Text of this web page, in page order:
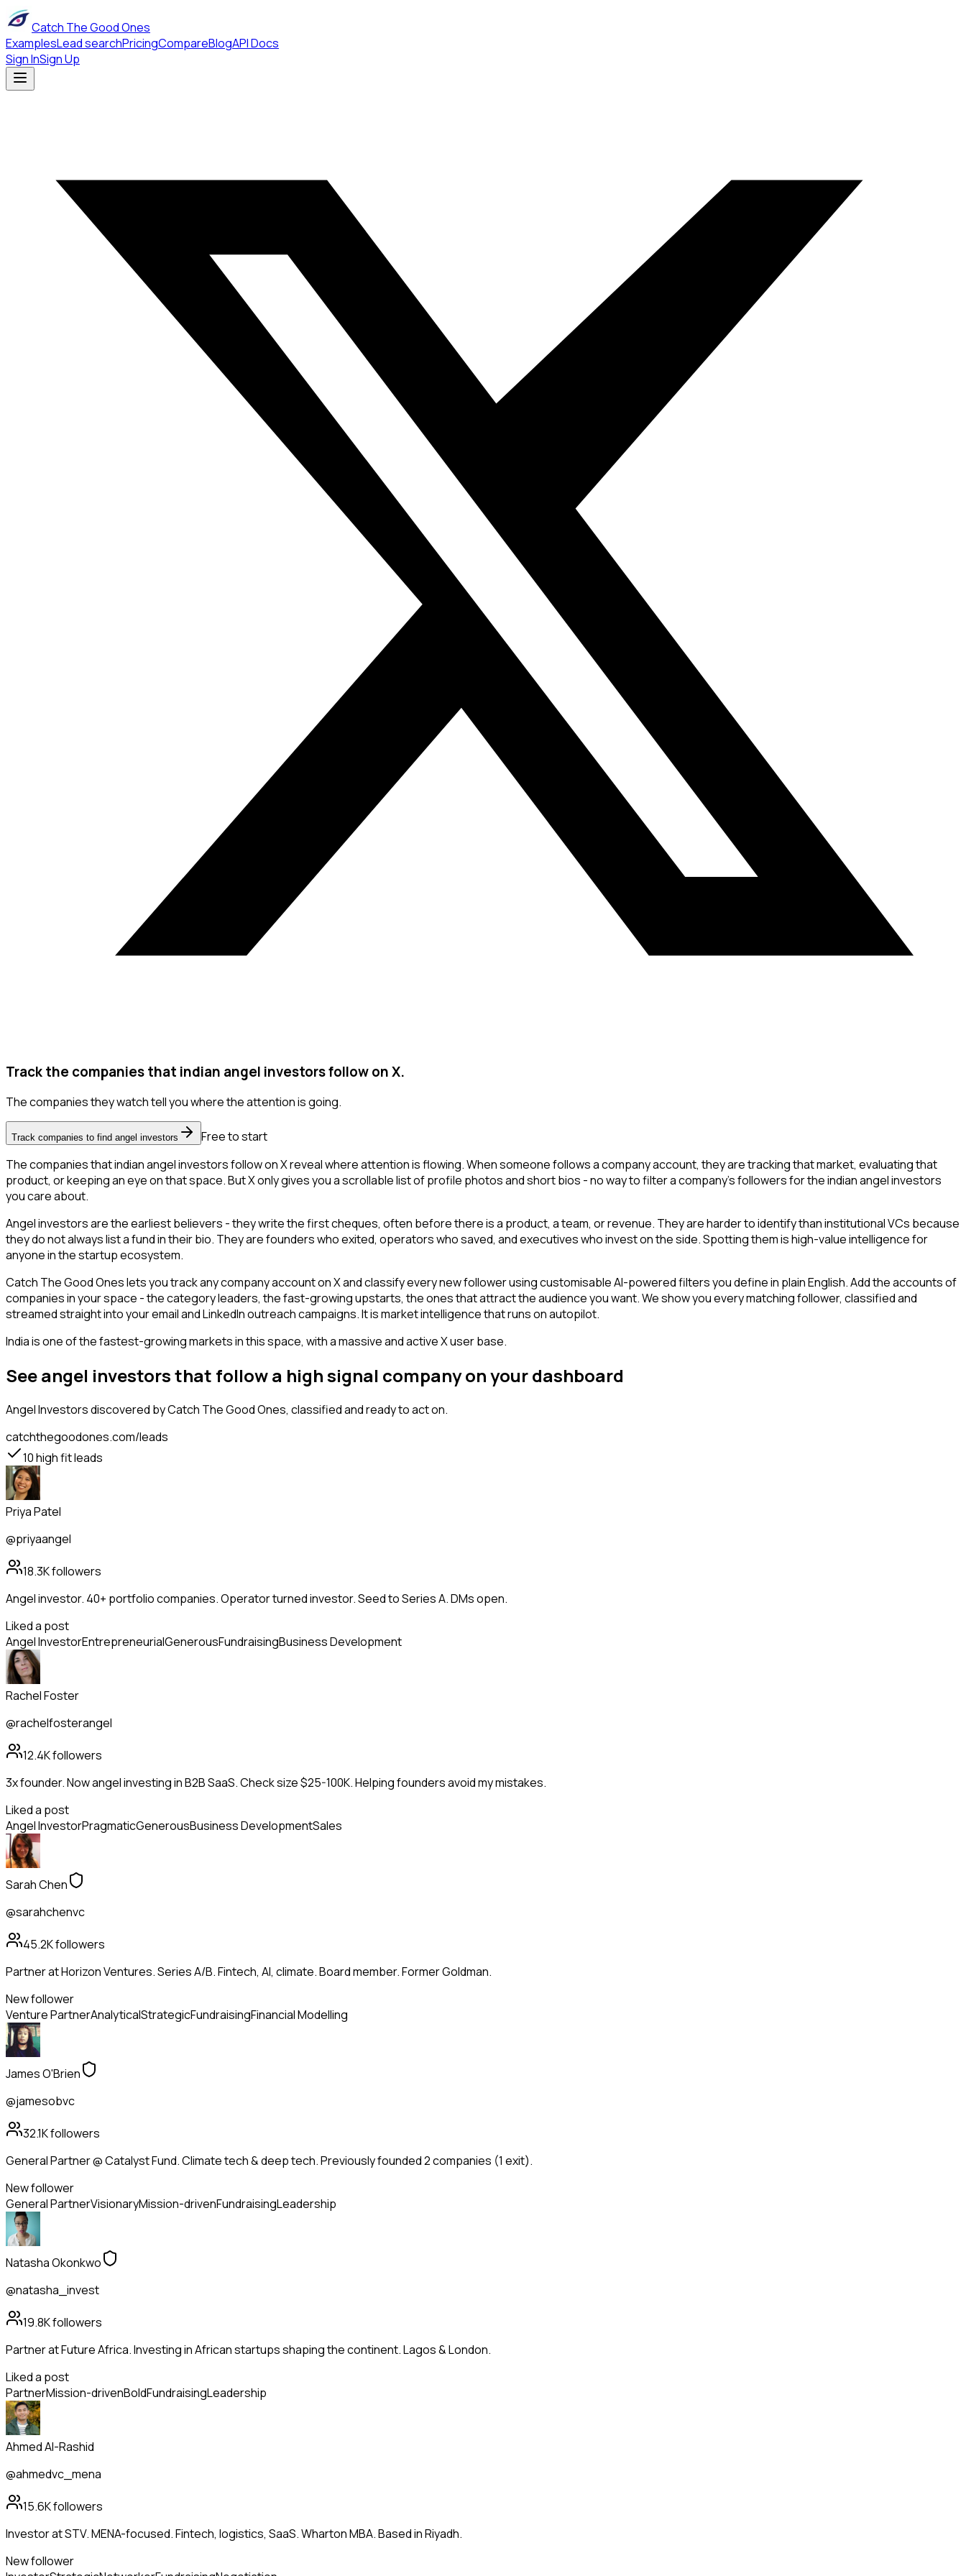
Catch The Good Ones
ExamplesLead searchPricingCompareBlogAPI Docs
Sign InSign Up
Track the companies that indian angel investors follow on X.
The companies they watch tell you where the attention is going.
Track companies to find angel investors
Free to start
The companies that indian angel investors follow on X reveal where attention is flowing. When someone follows a company account, they are tracking that market, evaluating that
product, or keeping an eye on that space. But X only gives you a scrollable list of profile photos and short bios - no way to filter a company's followers for the indian angel investors
you care about.
Angel investors are the earliest believers - they write the first cheques, often before there is a product, a team, or revenue. They are harder to identify than institutional VCs because
they do not always list a fund in their bio. They are founders who exited, operators who saved, and executives who invest on the side. Spotting them is high-value intelligence for
anyone in the startup ecosystem.
Catch The Good Ones lets you track any company account on X and classify every new follower using customisable AI-powered filters you define in plain English. Add the accounts of
companies in your space - the category leaders, the fast-growing upstarts, the ones that attract the audience you want. We show you every matching follower, classified and
streamed straight into your email and LinkedIn outreach campaigns. It is market intelligence that runs on autopilot.
India is one of the fastest-growing markets in this space, with a massive and active X user base.
See angel investors that follow a high signal company on your dashboard
Angel Investorsdiscovered by Catch The Good Ones, classified and ready to act on.
catchthegoodones.com/leads
10high fit leads
Priya Patel
@priyaangel
18.3Kfollowers
Angel investor. 40+ portfolio companies. Operator turned investor. Seed to Series A. DMs open.
Liked a post
Angel InvestorEntrepreneurialGenerousFundraisingBusiness Development
Rachel Foster
@rachelfosterangel
12.4Kfollowers
3x founder. Now angel investing in B2B SaaS. Check size $25-100K. Helping founders avoid my mistakes.
Liked a post
Angel InvestorPragmaticGenerousBusiness DevelopmentSales
Sarah Chen
@sarahchenvc
45.2Kfollowers
Partner at Horizon Ventures. Series A/B. Fintech, AI, climate. Board member. Former Goldman.
New follower
Venture PartnerAnalyticalStrategicFundraisingFinancial Modelling
James O'Brien
@jamesobvc
32.1Kfollowers
General Partner @ Catalyst Fund. Climate tech & deep tech. Previously founded 2 companies (1 exit).
New follower
General PartnerVisionaryMission-drivenFundraisingLeadership
Natasha Okonkwo
@natasha_invest
19.8Kfollowers
Partner at Future Africa. Investing in African startups shaping the continent. Lagos & London.
Liked a post
PartnerMission-drivenBoldFundraisingLeadership
Ahmed Al-Rashid
@ahmedvc_mena
15.6Kfollowers
Investor at STV. MENA-focused. Fintech, logistics, SaaS. Wharton MBA. Based in Riyadh.
New follower